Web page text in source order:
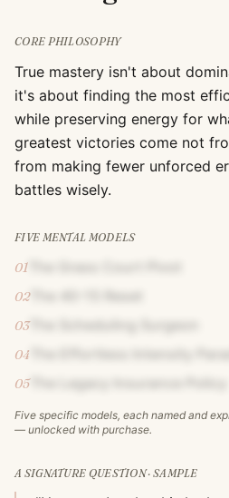
CORE PHILOSOPHY
True mastery isn't about
it's about finding the most
while preserving energy for
greatest victories come not
from making fewer unforced
battles wisely.
FIVE MENTAL MODELS
01
02The 40-15 Reset
03The Scheduling Surgeon
04
05The Legacy Insurance Policy
Five specific models, each named and
— unlocked with purchase.
A SIGNATURE QUESTION · SAMPLE